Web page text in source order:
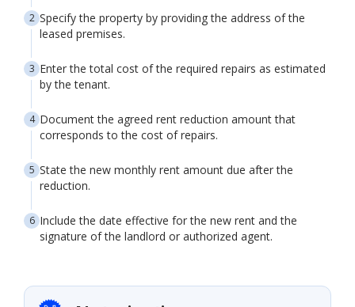
Specify the property by providing the address of the
leased premises.
Enter the total cost of the required repairs as estimated
by the tenant.
Document the agreed rent reduction amount that
corresponds to the cost of repairs.
State the new monthly rent amount due after the
reduction.
Include the date effective for the new rent and the
signature of the landlord or authorized agent.